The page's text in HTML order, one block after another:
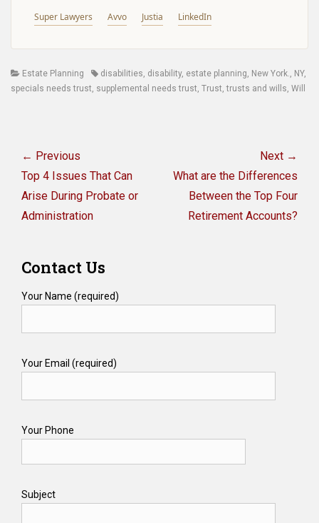
Super Lawyers Avvo Justia LinkedIn
Categories
Estate Planning Tagsdisabilities, disability, estate planning, New York., NY,
specials needs trust, supplemental needs trust, Trust,trusts and wills, Will
navigation
← Previous
Previous
post:
Top 4 Issues That Can
Arise During Probate or
Administration
Next →
NextWhat are the Differences
Between the Top Four
Retirement Accounts?
Contact Us
Your Name (required)
Your Email (required)
Your Phone
Subject